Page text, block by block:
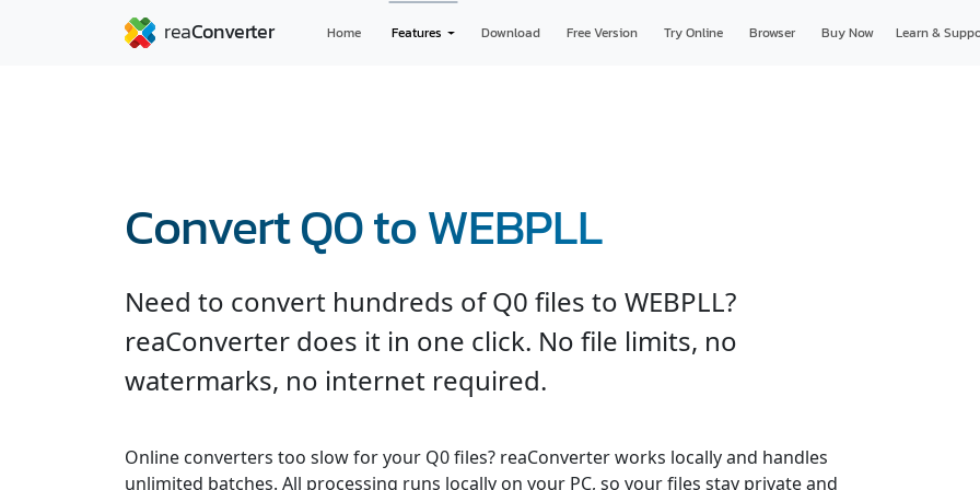
Home Features Download Free Version Try Online Browser Buy Now Learn &
Convert Q0 to WEBPLL
Need to convert hundreds of Q0 files to WEBPLL?
reaConverter does it in one click. No file limits, no
watermarks, no internet required.
Online converters too slow for your Q0 files? reaConverter works locally and handles
unlimited batches. All processing runs locally on your PC, so your files stay private and